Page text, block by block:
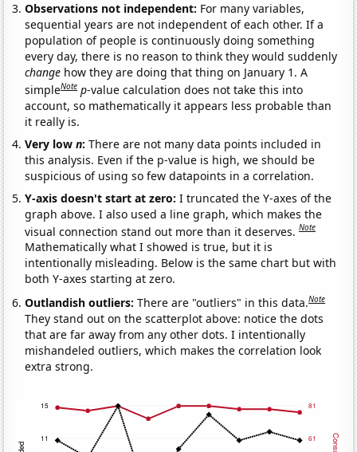
Observations not independent: For many variables,
sequential years are not independent of each other. If a
population of people is continuously doing something
every day, there is no reason to think they would suddenly
change how they are doing that thing on January 1. A
simpleNote p-value calculation does not take this into
account, so mathematically it appears less probable than
it really is.
Very lown:There are not many data points included in
this analysis. Even if the p-value is high, we should be
suspicious of using so few datapoints in a correlation.
Y-axis doesn't start at zero:I truncated the Y-axes of the
graph above. I also used a line graph, which makes the
visual connection stand out more than it deserves.Note
Mathematically what I showed is true, but it is
intentionally misleading. Below is the same chart but with
both Y-axes starting at zero.
Outlandish outliers:There are "outliers" in this data.Note
They stand out on the scatterplot above: notice the dots
that are far away from any other dots. I intentionally
mishandeled outliers, which makes the correlation look
extra strong.